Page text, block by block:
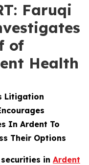
Faruqi
of
Health
Litigation
In Ardent To
Their Options
in Ardent